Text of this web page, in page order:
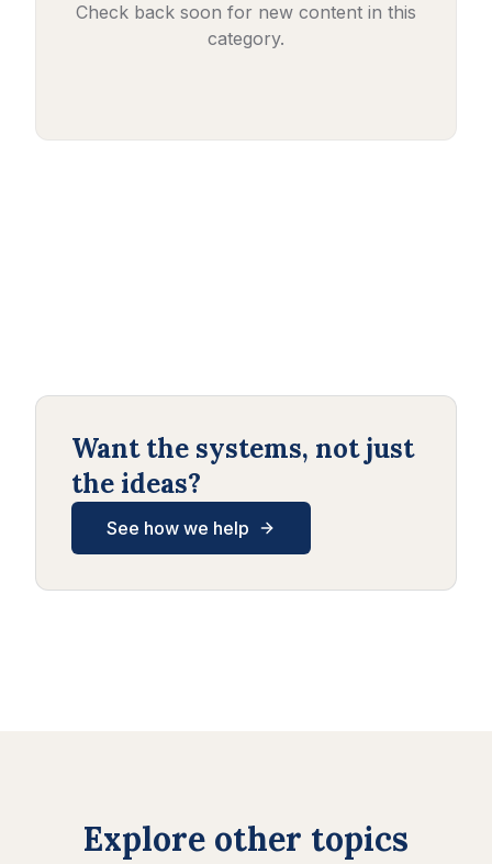
Check back soon for new content in this
category.
Want the systems, not just
the ideas?
See how we help
Explore other topics